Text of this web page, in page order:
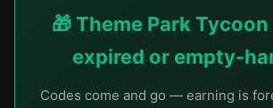
🎁 Theme Park
expired or empty-
Codes come and go — earning is